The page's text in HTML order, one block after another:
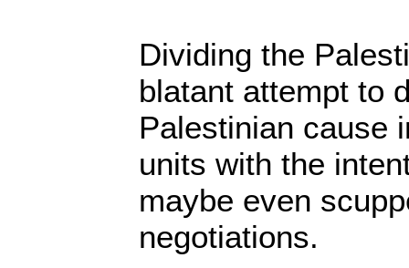
Dividing the
blatant attempt to
Palestinian cause
units with the
maybe even
negotiations.